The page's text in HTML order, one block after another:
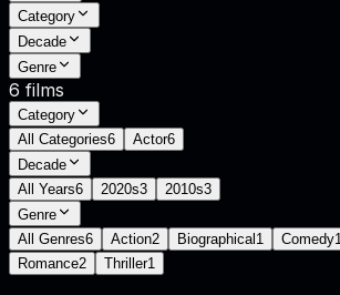
Category
Decade
Genre
6 films
Category
All Categories6 Actor6
Decade
All Years6 2020s3 2010s3
Genre
All Genres6 Action2 Biographical 1 Comedy1
Romance2 Thriller1